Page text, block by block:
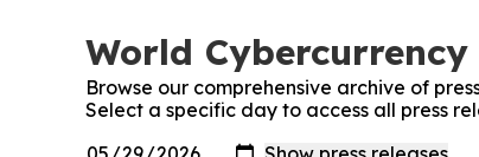
World Cybercurrency
Browse our comprehensive archive of
Select a specific day to access all press